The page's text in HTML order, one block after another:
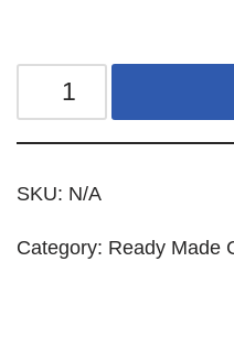
SKU: N/A
Category: Ready Made